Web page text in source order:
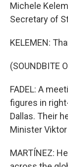
Michele
Secretary of
KELEMEN:
(SOUNDBITE
FADEL: A
figures in
Dallas. Their
Minister Viktor
MARTÍNEZ: